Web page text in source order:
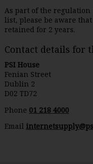
As part of the
list, please be aware
retained for 2 years.
Contact details for
PSI House
Fenian Street
Dublin 2
D02 TD72
Phone 01 218 4000
Email